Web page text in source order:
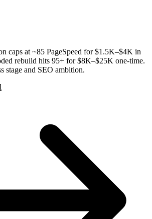
caps at ~85 PageSpeed for $1.5K–$4K in
rebuild hits 95+ for $8K–$25K one-time.
stage and SEO ambition.